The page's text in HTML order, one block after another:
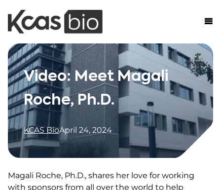
Skip to content
Video: Meet Magali
Roche, Ph.D.
KCAS BioApril 24, 2024
Magali Roche, Ph.D., shares her love for working
with sponsors from all over the world to help